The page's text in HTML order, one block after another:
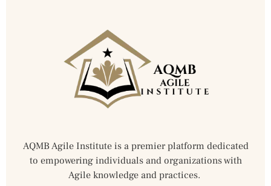
AQMB Agile Institute is a premier platform dedicated
to empowering individuals and organizations with
Agile knowledge and practices.